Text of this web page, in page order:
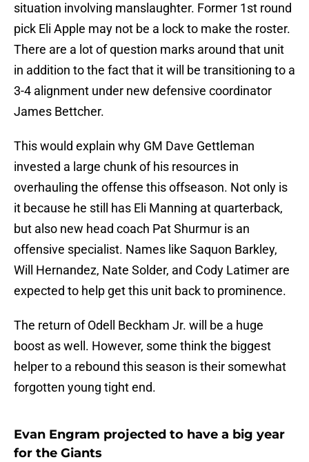
situation involving manslaughter. Former 1st round
pick Eli Apple may not be a lock to make the roster.
There are a lot of question marks around that unit
in addition to the fact that it will be transitioning to a
3-4 alignment under new defensive coordinator
James Bettcher.
This would explain why GM Dave Gettleman
invested a large chunk of his resources in
overhauling the offense this offseason. Not only is
it because he still has Eli Manning at quarterback,
but also new head coach Pat Shurmur is an
offensive specialist. Names like Saquon Barkley,
Will Hernandez, Nate Solder, and Cody Latimer are
expected to help get this unit back to prominence.
The return of Odell Beckham Jr. will be a huge
boost as well. However, some think the biggest
helper to a rebound this season is their somewhat
forgotten young tight end.
Evan Engram projected to have a big year
for the Giants